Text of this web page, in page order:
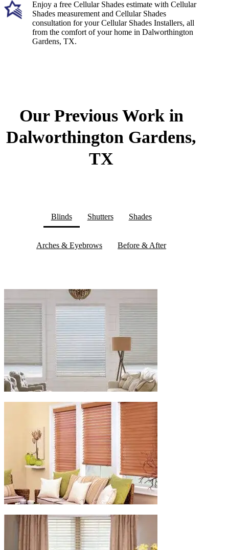
Enjoy a free Cellular Shades estimate with Cellular
Shades measurement and Cellular Shades
consultation for your Cellular Shades Installers, all
from the comfort of your home in Dalworthington
Gardens, TX.
Our Previous Work in
Dalworthington Gardens,
TX
Blinds Shutters Shades
Arches & Eyebrows Before & After